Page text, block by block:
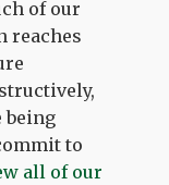
of our
reaches
being
to
all of our